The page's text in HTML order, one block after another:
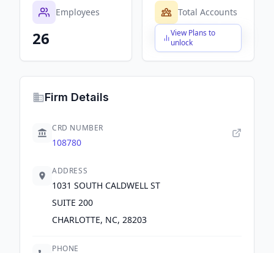
Employees
26
Total Accounts
View Plans to
unlock
$X,XXX,XXX,XXX
Firm Details
CRD NUMBER
108780
ADDRESS
1031 SOUTH CALDWELL ST
SUITE 200
CHARLOTTE, NC, 28203
PHONE